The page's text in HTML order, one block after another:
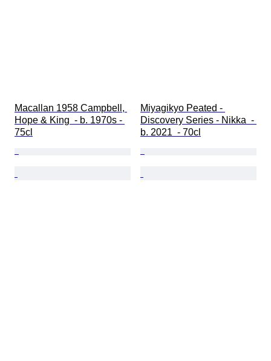
Macallan 1958 Campbell,
Hope & King  - b. 1970s -
75cl
Miyagikyo Peated -
Discovery Series - Nikka  -
b. 2021  - 70cl